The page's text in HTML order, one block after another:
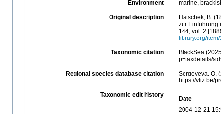
Environment marine,
Original description
Hatschek, B.
zur Einführung
144, vol. 2
library.org/
Taxonomic citation
BlackSea
Regional species database citation
Sergeyeva, O.
https://vliz.be/
Taxonomic edit history
Date
2004-12-21